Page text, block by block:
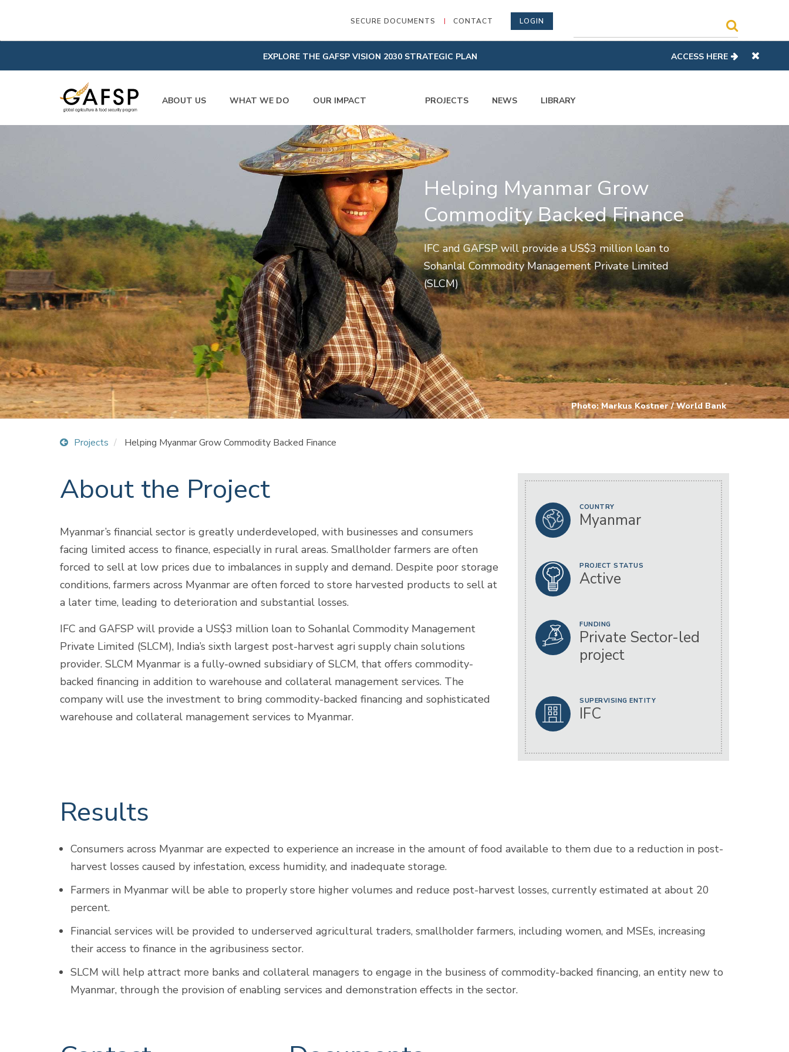
SECURE DOCUMENTS CONTACT LOGIN
EXPLORE THE GAFSP VISION 2030 STRATEGIC PLAN ACCESS HERE
ABOUT US WHAT WE DO OUR IMPACT PROJECTS NEWS LIBRARY
Helping Myanmar Grow
Commodity Backed Finance
IFC and GAFSP will provide a US$3 million loan to
Sohanlal Commodity Management Private Limited
(SLCM)
Photo: Markus Kostner / World Bank
Projects Helping Myanmar Grow Commodity Backed Finance
About the Project
Myanmar’s financial sector is greatly underdeveloped, with businesses and consumers
facing limited access to finance, especially in rural areas. Smallholder farmers are often
forced to sell at low prices due to imbalances in supply and demand. Despite poor storage
conditions, farmers across Myanmar are often forced to store harvested products to sell at
a later time, leading to deterioration and substantial losses.
IFC and GAFSP will provide a US$3 million loan to Sohanlal Commodity Management
Private Limited (SLCM), India’s sixth largest post-harvest agri supply chain solutions
provider. SLCM Myanmar is a fully-owned subsidiary of SLCM, that offers commodity-
backed financing in addition to warehouse and collateral management services. The
company will use the investment to bring commodity-backed financing and sophisticated
warehouse and collateral management services to Myanmar.
COUNTRY
Myanmar
PROJECT STATUS
Active
FUNDING
Private Sector-led
project
SUPERVISING ENTITY
IFC
Results
Consumers across Myanmar are expected to experience an increase in the amount of food available to them due to a reduction in post-
harvest losses caused by infestation, excess humidity, and inadequate storage.
Farmers in Myanmar will be able to properly store higher volumes and reduce post-harvest losses, currently estimated at about 20
percent.
Financial services will be provided to underserved agricultural traders, smallholder farmers, including women, and MSEs, increasing
their access to finance in the agribusiness sector.
SLCM will help attract more banks and collateral managers to engage in the business of commodity-backed financing, an entity new to
Myanmar, through the provision of enabling services and demonstration effects in the sector.